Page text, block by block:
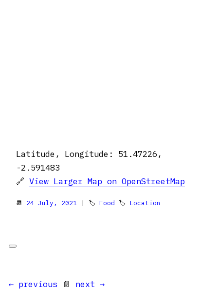
Latitude, Longitude: 51.47226,
-2.591483
🔗 View Larger Map on OpenStreetMap
📆 24 July, 2021 | 🏷 Food 🏷 Location
← previous 📄 next →